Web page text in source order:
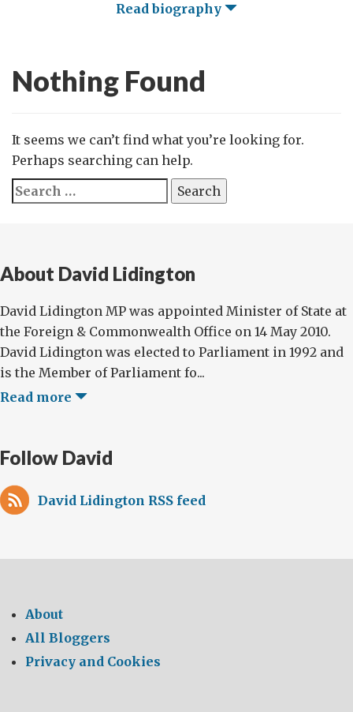
Read biography
Nothing Found
It seems we can’t find what you’re looking for.
Perhaps searching can help.
Search
for:
About David Lidington
David Lidington MP was appointed Minister of State at
the Foreign & Commonwealth Office on 14 May 2010.
David Lidington was elected to Parliament in 1992 and
is the Member of Parliament fo...
Read more
Follow David
David Lidington RSS feed
About
All Bloggers
Privacy and Cookies